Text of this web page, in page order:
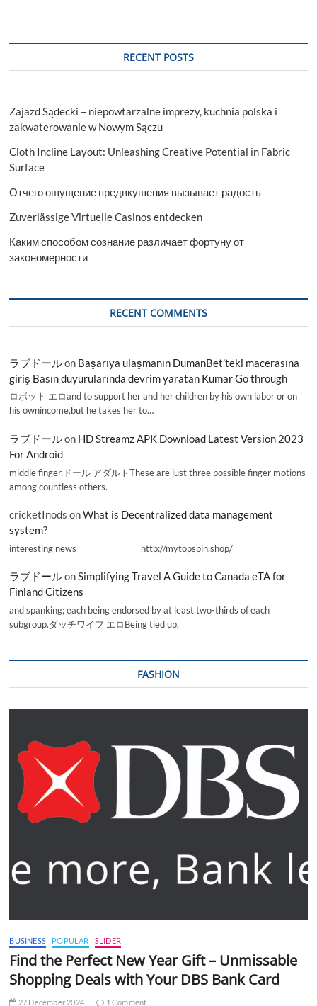
RECENT POSTS
Zajazd Sądecki – niepowtarzalne imprezy, kuchnia polska i
zakwaterowanie w Nowym Sączu
Cloth Incline Layout: Unleashing Creative Potential in Fabric
Surface
Отчего ощущение предвкушения вызывает радость
Zuverlässige Virtuelle Casinos entdecken
Каким способом сознание различает фортуну от
закономерности
RECENT COMMENTS
ラブドールon Başarıya ulaşmanın DumanBet’teki macerasına
giriş Basın duyurularında devrim yaratan Kumar Go through
ロボット エロand to support her and her children by his own labor or on
his ownincome,but he takes her to…
ラブドールon HD Streamz APK Download Latest Version 2023
For Android
middle finger,ドール アダルトThese are just three possible finger motions
among countless others.
cricketInods onWhat is Decentralized data management
system?
interesting news _________________ http://mytopspin.shop/
ラブドールonSimplifying Travel A Guide to Canada eTA for
Finland Citizens
and spanking; each being endorsed by at least two-thirds of each
subgroup.ダッチワイフ エロBeing tied up,
FASHION
BUSINESS POPULAR SLIDER
Find the Perfect New Year Gift – Unmissable
Shopping Deals with Your DBS Bank Card
27 December 2024 1 Comment